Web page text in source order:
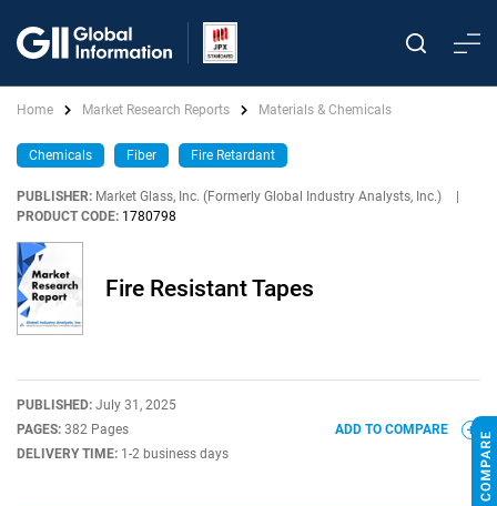
Home Market Research Reports Materials & Chemicals
Chemicals Fiber Fire Retardant
PUBLISHER: Market Glass, Inc. (Formerly Global Industry Analysts, Inc.)
PRODUCT CODE: 1780798
Fire Resistant Tapes
PUBLISHED: July 31, 2025
PAGES: 382 Pages
DELIVERY TIME: 1-2 business days
ADD TO COMPARE